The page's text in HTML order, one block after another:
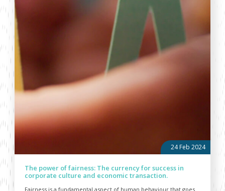
24 Feb 2024
The power of fairness: The currency for success in
corporate culture and economic transaction.
Fairness is a fundamental aspect of human behaviour that goes